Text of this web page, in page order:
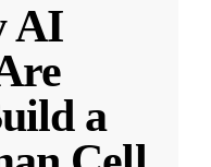
AI
a